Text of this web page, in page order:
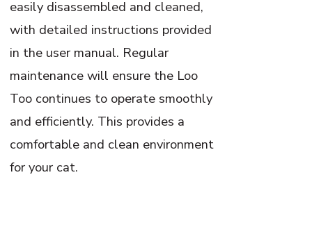
easily disassembled and cleaned,
with detailed instructions provided
in the user manual. Regular
maintenance will ensure the Loo
Too continues to operate smoothly
and efficiently. This provides a
comfortable and clean environment
for your cat.